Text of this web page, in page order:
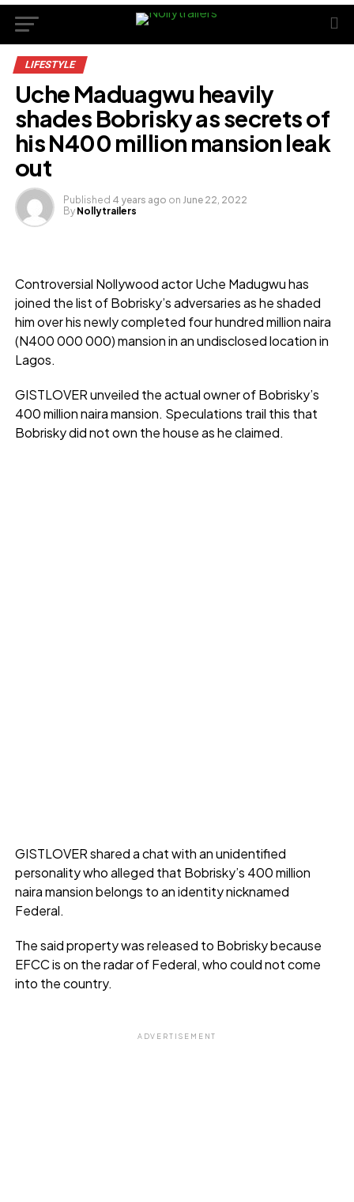
LIFESTYLE
Uche Maduagwu heavily
shades Bobrisky as secrets of
his N400 million mansion leak
out
Published 4 years ago on June 22, 2022
By Nollytrailers
Controversial Nollywood actor Uche Madugwu has
joined the list of Bobrisky’s adversaries as he shaded
him over his newly completed four hundred million naira
(N400 000 000) mansion in an undisclosed location in
Lagos.
GISTLOVER unveiled the actual owner of Bobrisky’s
400 million naira mansion. Speculations trail this that
Bobrisky did not own the house as he claimed.
GISTLOVER shared a chat with an unidentified
personality who alleged that Bobrisky’s 400 million
naira mansion belongs to an identity nicknamed
Federal.
The said property was released to Bobrisky because
EFCC is on the radar of Federal, who could not come
into the country.
ADVERTISEMENT